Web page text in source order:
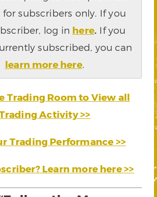
subscribers only. If you
log in here. If you
subscribed, you can
learn more here.
Trading Room to View all
Activity >>
Trading Performance >>
Learn more here >>